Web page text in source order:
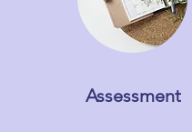
Assessment